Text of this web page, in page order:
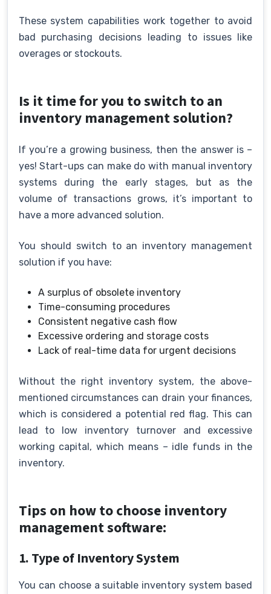
These system capabilities work together to avoid
bad purchasing decisions leading to issues like
overages or stockouts.
Is it time for you to switch to an
inventory management solution?
If you’re a growing business, then the answer is –
yes! Start-ups can make do with manual inventory
systems during the early stages, but as the
volume of transactions grows, it’s important to
have a more advanced solution.
You should switch to an inventory management
solution if you have:
A surplus of obsolete inventory
Time-consuming procedures
Consistent negative cash flow
Excessive ordering and storage costs
Lack of real-time data for urgent decisions
Without the right inventory system, the above-
mentioned circumstances can drain your finances,
which is considered a potential red flag. This can
lead to low inventory turnover and excessive
working capital, which means – idle funds in the
inventory.
Tips on how to choose inventory
management software:
1. Type of Inventory System
You can choose a suitable inventory system based